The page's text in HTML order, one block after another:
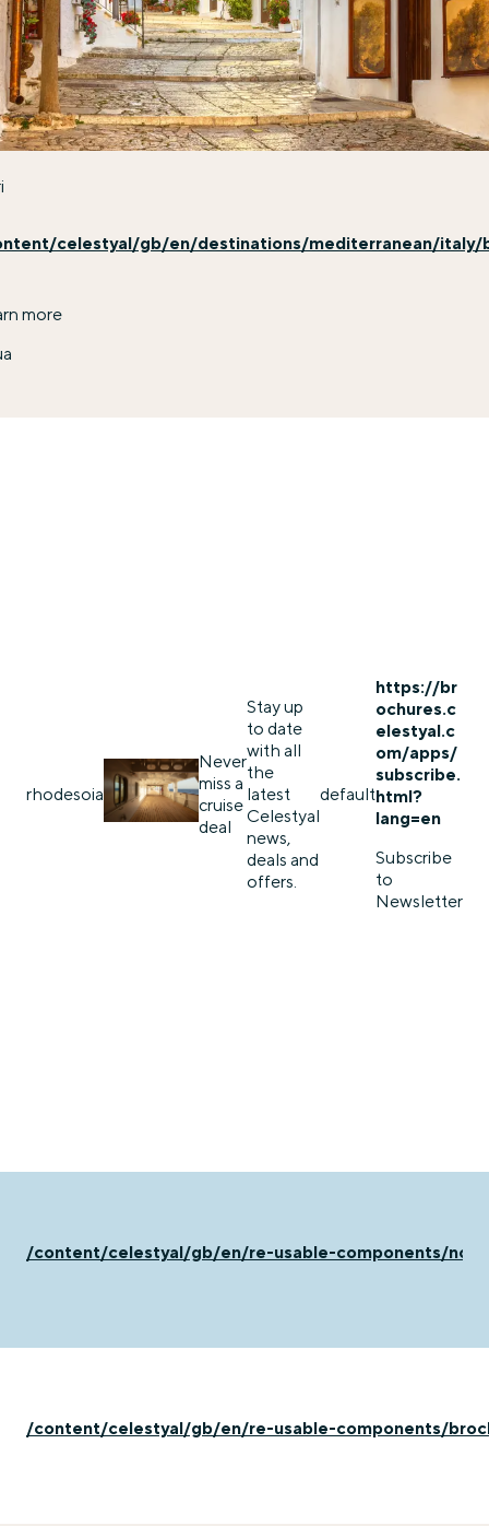
celestyal/gb/en/destinations/mediterranean/italy/
more
rhodesoia
Never
miss a
cruise
deal
Stay up
to date
with all
the
latest
Celestyal
news,
deals and
offers.
default
https://br
ochures.c
elestyal.c
om/apps/
subscribe.
html?
lang=en
Subscribe
to
Newsletter
/content/celestyal/gb/en/re-usable-components/
/content/celestyal/gb/en/re-usable-components/